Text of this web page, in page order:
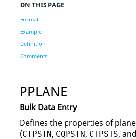
ON THIS PAGE
Format
Example
Definition
Comments
PPLANE
Bulk Data Entry
Defines the properties of
(CTPSTN, CQPSTN, CTPSTS, and